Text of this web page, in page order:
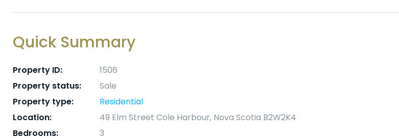
Quick Summary
Property ID:
1506
Property status:
Sale
Property type:
Residential
Location:
49 Elm Street Cole Harbour, Nova Scotia B2W2K4
Bedrooms:
3